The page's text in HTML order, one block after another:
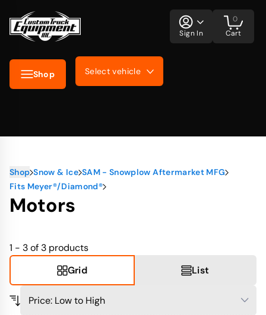
Shop Select vehicle
Sign In Cart
0
Shop Snow & Ice SAM - Snowplow Aftermarket MFG
Fits Meyer®/Diamond®
Motors
1 - 3 of 3 products
Grid
List